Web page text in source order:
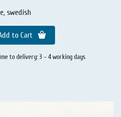
swedish
to Cart
to delivery: 3 – 4 working days